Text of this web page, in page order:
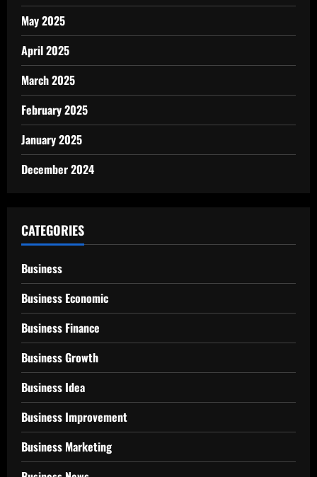
May 2025
April 2025
March 2025
February 2025
January 2025
December 2024
CATEGORIES
Business
Business Economic
Business Finance
Business Growth
Business Idea
Business Improvement
Business Marketing